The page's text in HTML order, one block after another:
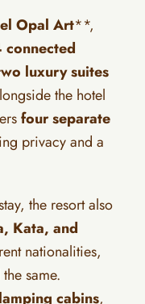
Opal Art**,
connected
luxury suites
the hotel
four separate
privacy and a
the resort also
Kata, and
nationalities,
same.
cabins,